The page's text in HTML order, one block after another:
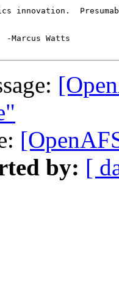
innovation.
by: [